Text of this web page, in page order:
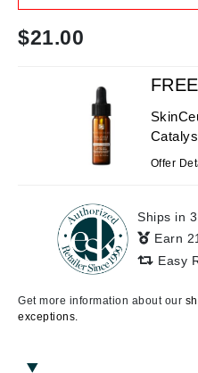
$21.00
Offer
Ships in
Earn
Easy
Get more information about our
exceptions.